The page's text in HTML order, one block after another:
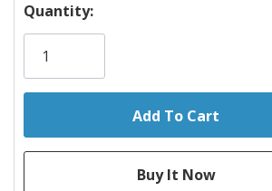
Hurry!
Only
Quantity: